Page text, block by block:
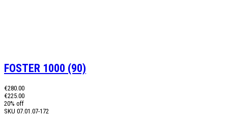
FOSTER 1000 (90)
€280.00
€225.00
20% off
SKU 07.01.07-172